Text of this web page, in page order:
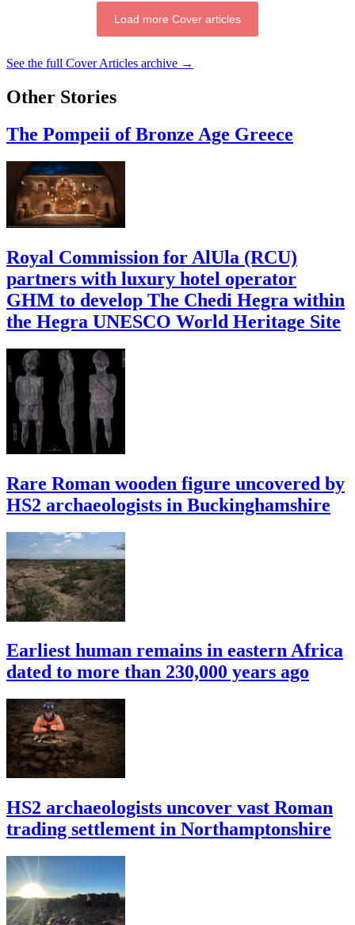
Load more Cover articles
See the full Cover Articles archive →
Other Stories
The Pompeii of Bronze Age Greece
Royal Commission for AlUla (RCU)
partners with luxury hotel operator
GHM to develop The Chedi Hegra within
the Hegra UNESCO World Heritage Site
Rare Roman wooden figure uncovered by
HS2 archaeologists in Buckinghamshire
Earliest human remains in eastern Africa
dated to more than 230,000 years ago
HS2 archaeologists uncover vast Roman
trading settlement in Northamptonshire